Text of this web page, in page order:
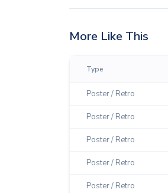
More Like This
Type
Poster / Retro
Poster / Retro
Poster / Retro
Poster / Retro
Poster / Retro